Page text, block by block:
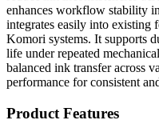
enhances workflow stability
integrates easily into existing
Komori systems. It supports
life under repeated
balanced ink transfer across
performance for consistent
Product Features